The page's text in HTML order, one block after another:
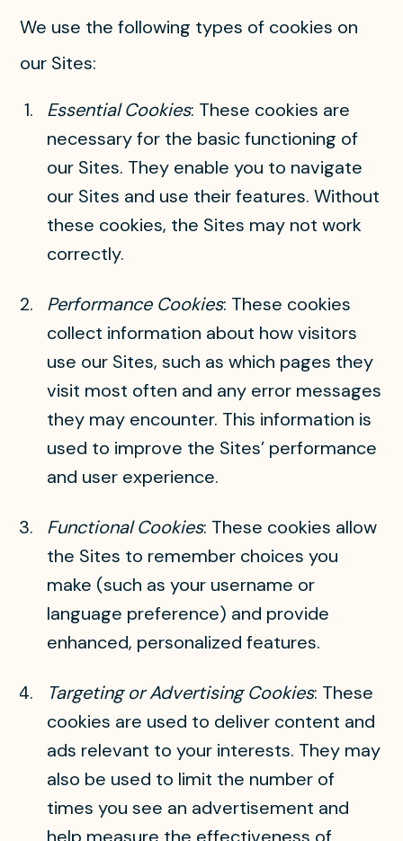
We use the following types of cookies on
our Sites:
Essential Cookies: These cookies are
necessary for the basic functioning of
our Sites. They enable you to navigate
our Sites and use their features. Without
these cookies, the Sites may not work
correctly.
Performance Cookies: These cookies
collect information about how visitors
use our Sites, such as which pages they
visit most often and any error messages
they may encounter. This information is
used to improve the Sites’ performance
and user experience.
Functional Cookies: These cookies allow
the Sites to remember choices you
make (such as your username or
language preference) and provide
enhanced, personalized features.
Targeting or Advertising Cookies: These
cookies are used to deliver content and
ads relevant to your interests. They may
also be used to limit the number of
times you see an advertisement and